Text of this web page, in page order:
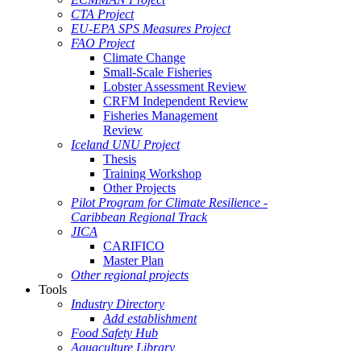
CTA Project
EU-EPA SPS Measures Project
FAO Project
Climate Change
Small-Scale Fisheries
Lobster Assessment Review
CRFM Independent Review
Fisheries Management
Review
Iceland UNU Project
Thesis
Training Workshop
Other Projects
Pilot Program for Climate Resilience -
Caribbean Regional Track
JICA
CARIFICO
Master Plan
Other regional projects
Tools
Industry Directory
Add establishment
Food Safety Hub
Aquaculture Library